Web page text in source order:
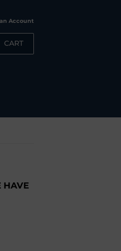
Account
CART
HAVE